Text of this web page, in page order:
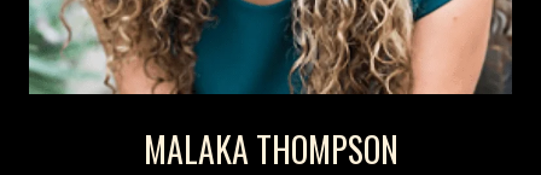
MALAKA THOMPSON